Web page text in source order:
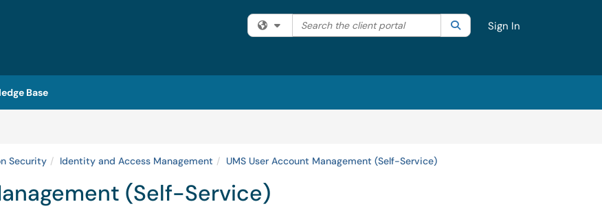
Filter your search by category. Current category:All
Search the client portal SearchSign In
Base
Security Identity and Access Management UMS User Account Management (Self-Service)
(Self-Service)